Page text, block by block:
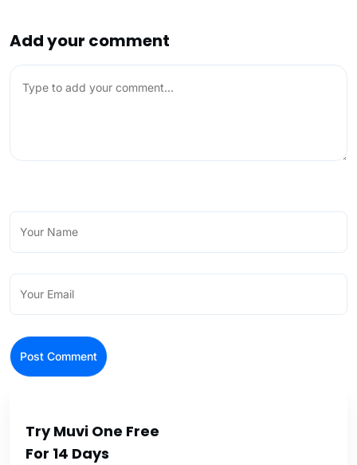
Add your comment
Try Muvi One Free
For 14 Days